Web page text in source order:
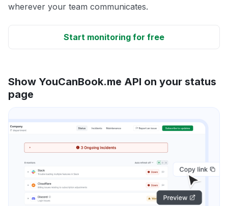
wherever your team communicates.
Start monitoring for free
Show YouCanBook.me API on your status
page